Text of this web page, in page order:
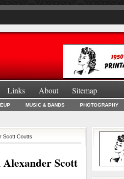
Burlesque
Links About Sitemap
MUSIC & BANDS PHOTOGRAPHY
Scott Coutts
Scott